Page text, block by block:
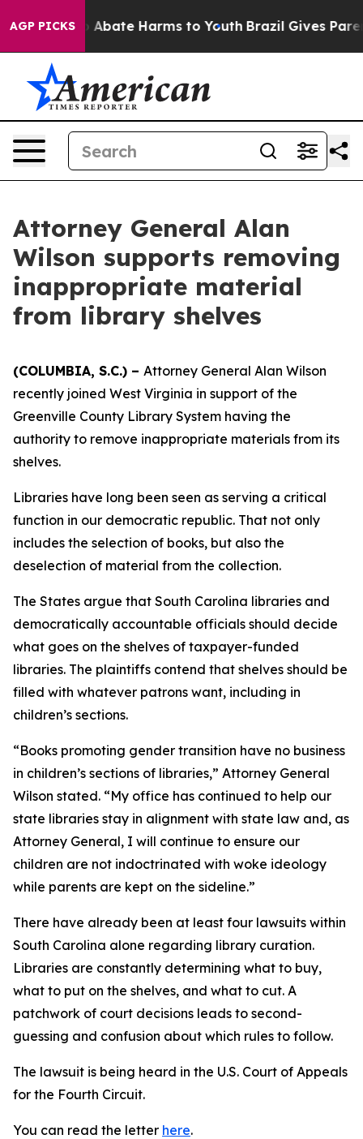
AGP PICKS
Fund to Abate Harms to Youth Brazil Gives
Attorney General Alan
Wilson supports removing
inappropriate material
from library shelves
(COLUMBIA, S.C.) – Attorney General Alan Wilson
recently joined West Virginia in support of the
Greenville County Library System having the
authority to remove inappropriate materials from its
shelves.
Libraries have long been seen as serving a critical
function in our democratic republic. That not only
includes the selection of books, but also the
deselection of material from the collection.
The States argue that South Carolina libraries and
democratically accountable officials should decide
what goes on the shelves of taxpayer-funded
libraries. The plaintiffs contend that shelves should be
filled with whatever patrons want, including in
children’s sections.
“Books promoting gender transition have no business
in children’s sections of libraries,” Attorney General
Wilson stated. “My office has continued to help our
state libraries stay in alignment with state law and, as
Attorney General, I will continue to ensure our
children are not indoctrinated with woke ideology
while parents are kept on the sideline.”
There have already been at least four lawsuits within
South Carolina alone regarding library curation.
Libraries are constantly determining what to buy,
what to put on the shelves, and what to cut. A
patchwork of court decisions leads to second-
guessing and confusion about which rules to follow.
The lawsuit is being heard in the U.S. Court of Appeals
for the Fourth Circuit.
You can read the letter here.